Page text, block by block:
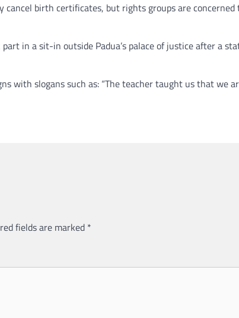
birth certificates, but rights groups are
in a sit-in outside Padua’s palace of justice after a
with slogans such as: “The teacher taught us that we
fields are marked *